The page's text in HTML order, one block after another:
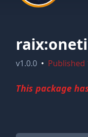
v1.0.0 • Published
This package